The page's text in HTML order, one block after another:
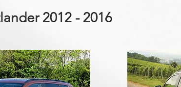
2012 - 2016